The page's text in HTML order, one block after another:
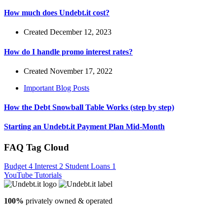
How much does Undebt.it cost?
Created December 12, 2023
How do I handle promo interest rates?
Created November 17, 2022
Important Blog Posts
How the Debt Snowball Table Works (step by step)
Starting an Undebt.it Payment Plan Mid-Month
FAQ Tag Cloud
Budget 4 Interest 2 Student Loans 1
YouTube Tutorials
100% privately owned & operated